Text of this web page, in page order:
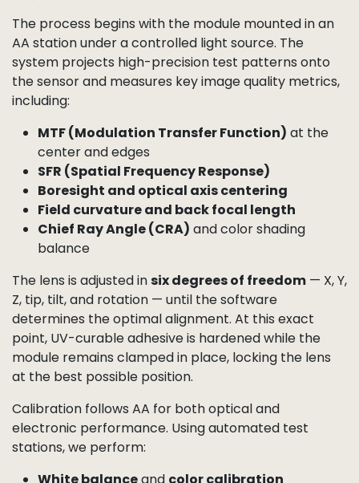
Active Alignment (AA)
and Calibration
For applications that demand the highest image
quality, Camemake uses
Even a tiny tilt, decenter, or focus error can reduce
sharpness, shift the optical center, or cause uneven
illumination. AA eliminates these issues by making
fine adjustments in real time while analyzing the live
image feed.
The process begins with the module mounted in an
system projects high-precision test patterns onto
the sensor and measures key image quality metrics,
including:
MTF (Modulation Transfer Function)at the
center and edges
Boresight and optical axis centering
Field curvature and back focal length
Chief Ray Angle (CRA)
balance